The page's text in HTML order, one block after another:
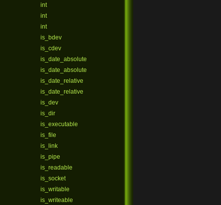
int
int
int
is_bdev
is_cdev
is_date_absolute
is_date_absolute
is_date_relative
is_date_relative
is_dev
is_dir
is_executable
is_file
is_link
is_pipe
is_readable
is_socket
is_writable
is_writeable